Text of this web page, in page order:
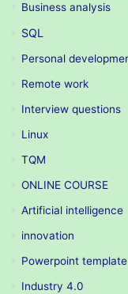
Business analysis
SQL
Personal
Remote work
Interview questions
Linux
TQM
ONLINE COURSE
Artificial intelligence
innovation
Powerpoint template
Industry 4.0